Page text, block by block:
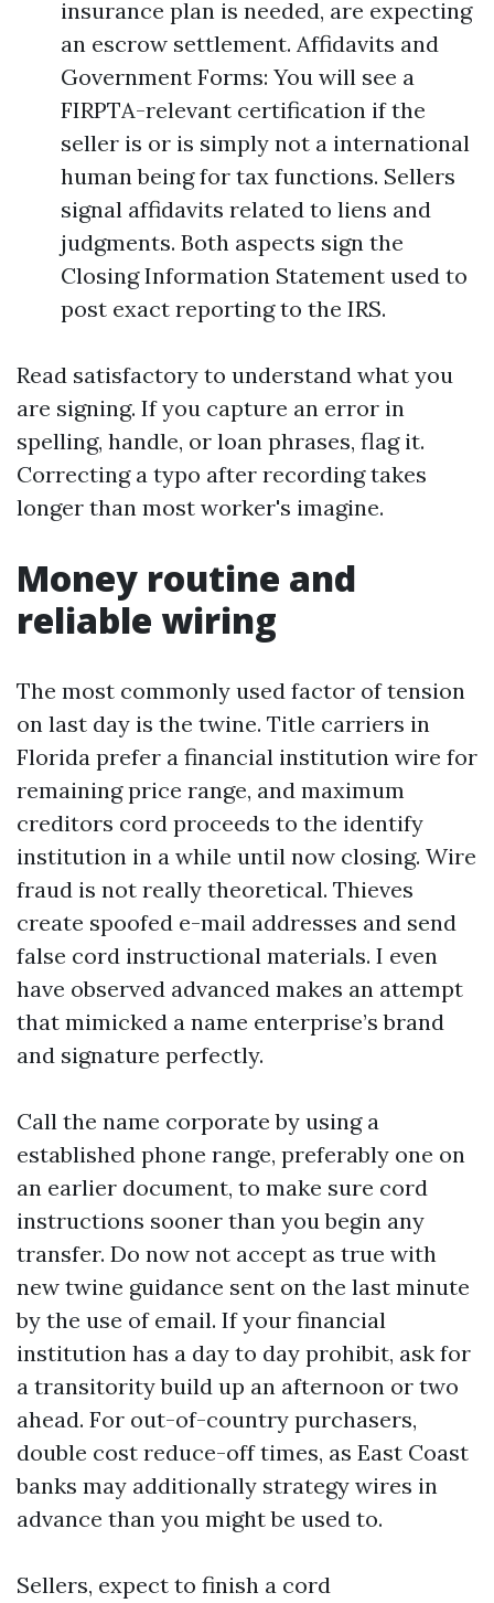
insurance plan is needed, are expecting
an escrow settlement. Affidavits and
Government Forms: You will see a
FIRPTA-relevant certification if the
seller is or is simply not a international
human being for tax functions. Sellers
signal affidavits related to liens and
judgments. Both aspects sign the
Closing Information Statement used to
post exact reporting to the IRS.
Read satisfactory to understand what you
are signing. If you capture an error in
spelling, handle, or loan phrases, flag it.
Correcting a typo after recording takes
longer than most worker's imagine.
Money routine and
reliable wiring
The most commonly used factor of tension
on last day is the twine. Title carriers in
Florida prefer a financial institution wire for
remaining price range, and maximum
creditors cord proceeds to the identify
institution in a while until now closing. Wire
fraud is not really theoretical. Thieves
create spoofed e-mail addresses and send
false cord instructional materials. I even
have observed advanced makes an attempt
that mimicked a name enterprise’s brand
and signature perfectly.
Call the name corporate by using a
established phone range, preferably one on
an earlier document, to make sure cord
instructions sooner than you begin any
transfer. Do now not accept as true with
new twine guidance sent on the last minute
by the use of email. If your financial
institution has a day to day prohibit, ask for
a transitority build up an afternoon or two
ahead. For out-of-country purchasers,
double cost reduce-off times, as East Coast
banks may additionally strategy wires in
advance than you might be used to.
Sellers, expect to finish a cord